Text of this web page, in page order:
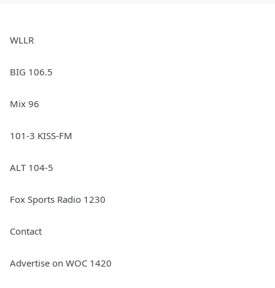
WLLR
BIG 106.5
Mix 96
101-3 KISS-FM
ALT 104-5
Fox Sports Radio 1230
Contact
Advertise on WOC 1420